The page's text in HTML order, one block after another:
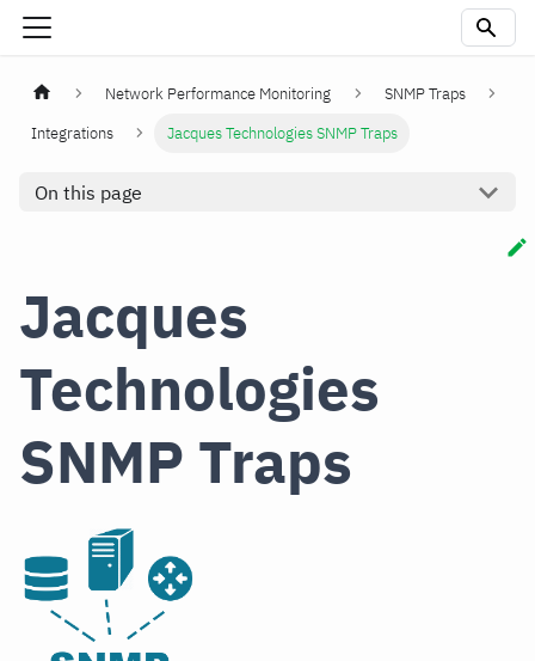
Network Performance Monitoring
SNMP Traps
Integrations
Jacques Technologies SNMP Traps
On this page
Jacques
Technologies
SNMP Traps